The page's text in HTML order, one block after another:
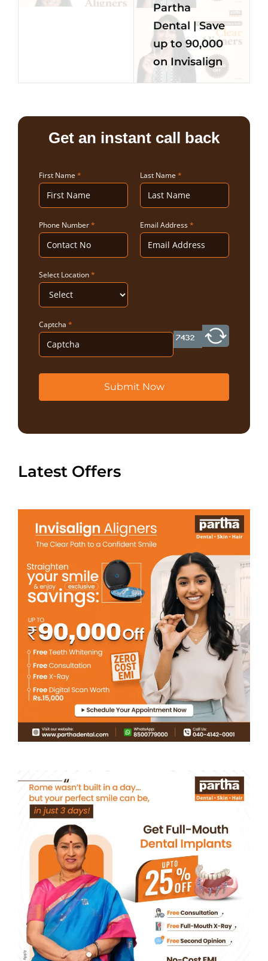
Partha
Dental | Save
up to 90,000
on Invisalign
Get an instant call back
First Name * Last Name *
Phone Number* Email Address*
Select Location*
Captcha *
Submit Now
Latest Offers